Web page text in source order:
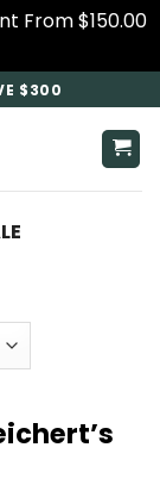
From $150.00
$300